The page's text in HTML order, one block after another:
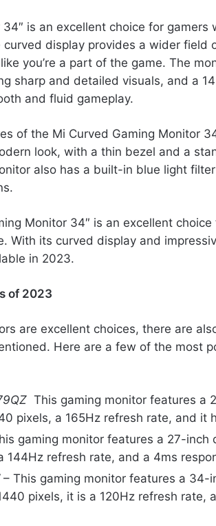
is an excellent choice for gamers
curved display provides a wider field
you’re a part of the game. The
sharp and detailed visuals, and a
and fluid gameplay.
of the Mi Curved Gaming Monitor
look, with a thin bezel and a
also has a built-in blue light
Monitor 34″ is an excellent
With its curved display and
in 2023.
of 2023
are excellent choices, there are
Here are a few of the most
This gaming monitor features a
pixels, a 165Hz refresh rate, and it
gaming monitor features a 27-inch
144Hz refresh rate, and a 4ms
– This gaming monitor features a 34-
pixels, it is a 120Hz refresh rate,